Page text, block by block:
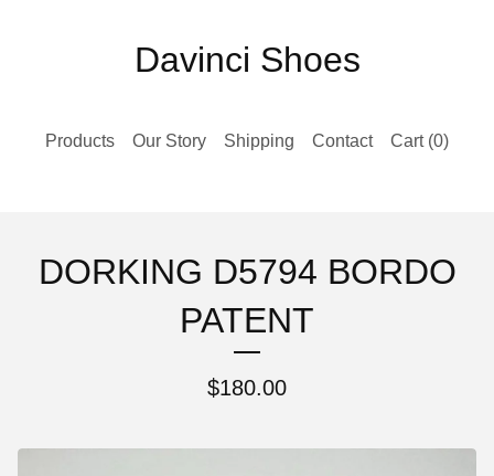
Davinci Shoes
Products Our Story Shipping Contact Cart (0)
DORKING D5794 BORDO
PATENT
$180.00